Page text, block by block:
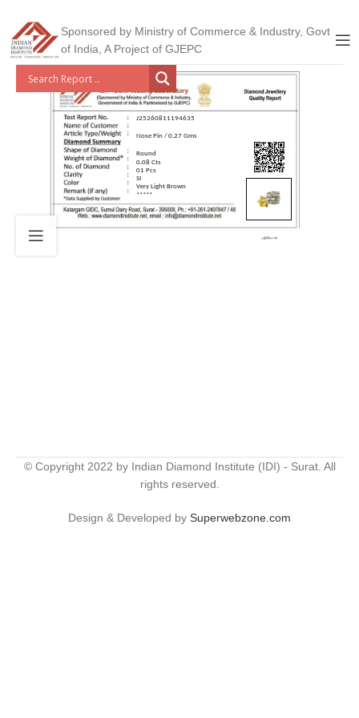
Sponsored by Ministry of Commerce & Industry, Govt
of India, A Project of GJEPC
J25260811194635
Nose Pin / 0.27 Gms
Round
0.08 Cts
01 Pcs
SI
Very Light Brown
*****
© Copyright 2022 by Indian Diamond Institute (IDI) - Surat. All
rights reserved.
Design & Developed by Superwebzone.com